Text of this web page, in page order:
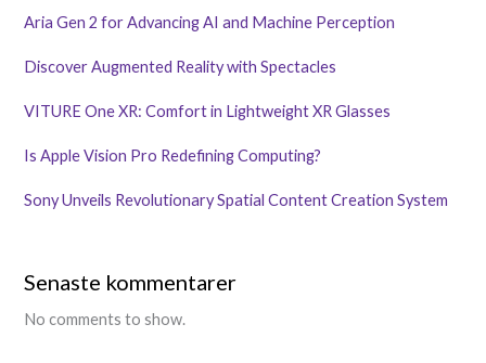
Aria Gen 2 for Advancing AI and Machine Perception
Discover Augmented Reality with Spectacles
VITURE One XR: Comfort in Lightweight XR Glasses
Is Apple Vision Pro Redefining Computing?
Sony Unveils Revolutionary Spatial Content Creation System
Senaste kommentarer
No comments to show.